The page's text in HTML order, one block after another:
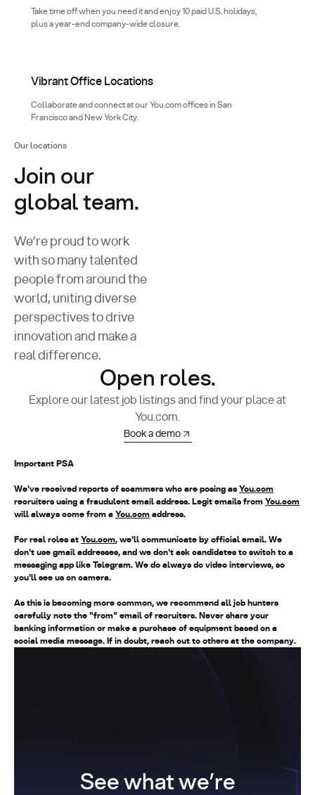
Take time off when you need it and enjoy 10 paid U.S. holidays,
plus a year-end company-wide closure.
Vibrant Office Locations
Collaborate and connect at our You.com offices in San
Francisco and New York City.
Our locations
Join our
global team.
We’re proud to work
with so many talented
people from around the
world, uniting diverse
perspectives to drive
innovation and make a
real difference.
Open roles.
Explore our latest job listings and find your place at
You.com.
Book a demo
Book a demo
Important PSA
We've received reports of scammers who are posing as You.com
recruiters using a fraudulent email address. Legit emails from You.com
will always come from a You.comaddress.
For real roles at You.com, we'll communicate by official email. We
don't use gmail addresses, and we don't ask candidates to switch to a
messaging app like Telegram. We do always do video interviews, so
you'll see us on camera.
As this is becoming more common, we recommend all job hunters
carefully note the "from" email of recruiters. Never share your
banking information or make a purchase of equipment based on a
social media message. If in doubt, reach out to others at the company.
See what we’re